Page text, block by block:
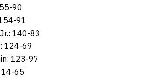
90
91
140-83
124-69
123-97
65